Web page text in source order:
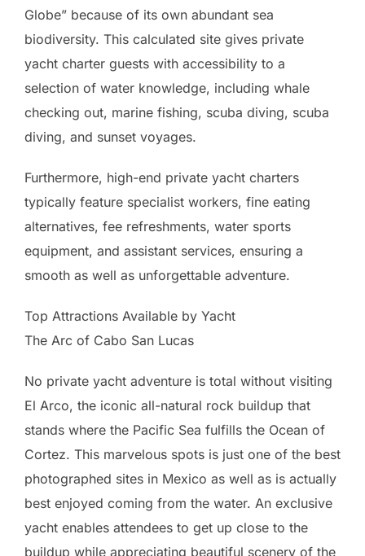
Globe” because of its own abundant sea
biodiversity. This calculated site gives private
yacht charter guests with accessibility to a
selection of water knowledge, including whale
checking out, marine fishing, scuba diving, scuba
diving, and sunset voyages.
Furthermore, high-end private yacht charters
typically feature specialist workers, fine eating
alternatives, fee refreshments, water sports
equipment, and assistant services, ensuring a
smooth as well as unforgettable adventure.
Top Attractions Available by Yacht
The Arc of Cabo San Lucas
No private yacht adventure is total without visiting
El Arco, the iconic all-natural rock buildup that
stands where the Pacific Sea fulfills the Ocean of
Cortez. This marvelous spots is just one of the best
photographed sites in Mexico as well as is actually
best enjoyed coming from the water. An exclusive
yacht enables attendees to get up close to the
buildup while appreciating beautiful scenery of the